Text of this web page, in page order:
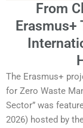
From
The Erasmus+
for Zero Waste
Sector” was
2026) hosted by